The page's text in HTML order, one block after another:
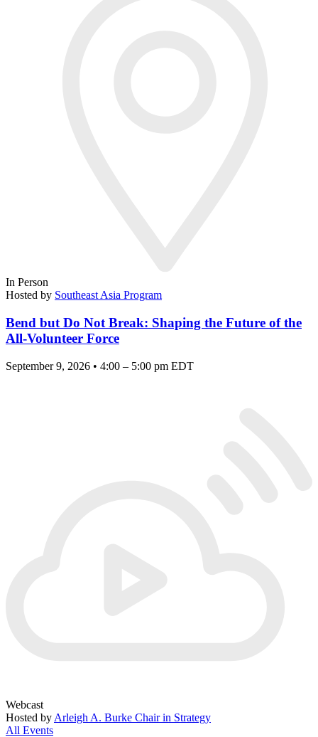
In Person
Hosted by Southeast Asia Program
Bend but Do Not Break: Shaping the Future of the
All-Volunteer Force
September 9, 2026 • 4:00 – 5:00 pm EDT
Webcast
Hosted by Arleigh A. Burke Chair in Strategy
All Events